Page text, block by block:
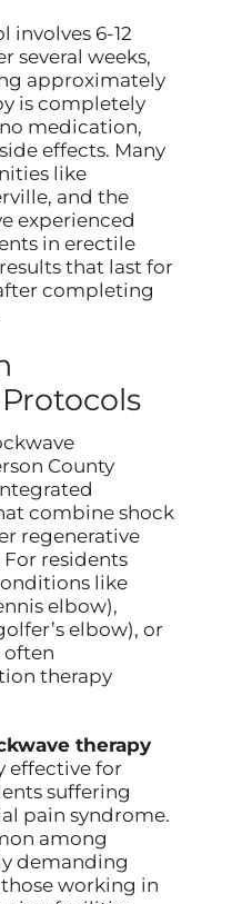
involves 6-12
several weeks,
approximately
is completely
medication,
effects. Many
like
and the
experienced
in erectile
that last for
completing
County
combine shock
regenerative
residents
like
elbow),
elbow), or
often
therapy
therapy
effective for
suffering
pain syndrome.
among
demanding
working in